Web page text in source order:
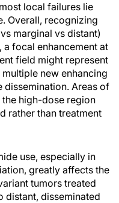
local failures lie
Overall, recognizing
marginal vs distant)
focal enhancement at
field might represent
new enhancing
dissemination. Areas of
high-dose region
rather than treatment
use, especially in
greatly affects the
tumors treated
distant, disseminated